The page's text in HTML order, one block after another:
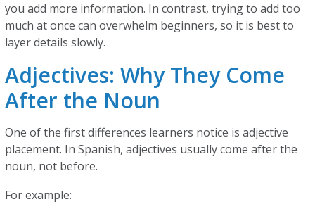
you add more information. In contrast, trying to add too
much at once can overwhelm beginners, so it is best to
layer details slowly.
Adjectives: Why They Come
After the Noun
One of the first differences learners notice is adjective
placement. In Spanish, adjectives usually come after the
noun, not before.
For example: